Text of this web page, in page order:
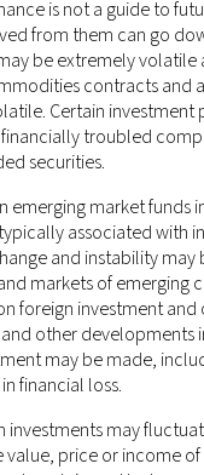
for any
the website after
binding legal
Management LLC
New Jersey. This
is not directed at,
Hong Kong or
or regulations;
is not a guide to
from them can go
be extremely
contracts and
Certain investment
troubled
securities.
emerging market funds
associated with
and instability
markets of emerging
foreign investment
other developments
may be made,
financial loss.
investments may
value, price or income